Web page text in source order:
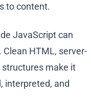
to content.
JavaScript can
HTML, server-
structures make it
interpreted, and